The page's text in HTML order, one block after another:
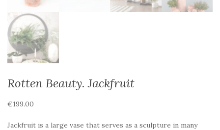
Rotten Beauty. Jackfruit
€199.00
Jackfruit is a large vase that serves as a sculpture in many